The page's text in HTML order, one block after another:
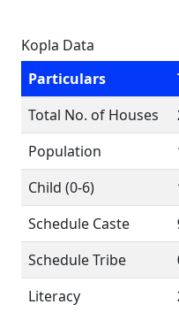
Kopla Data
Particulars
Total No. of Houses
Population
Child (0-6)
Schedule Caste
Schedule Tribe
Literacy